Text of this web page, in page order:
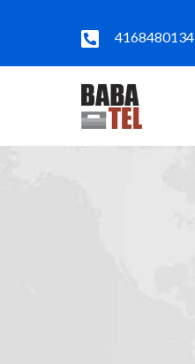
4168480134